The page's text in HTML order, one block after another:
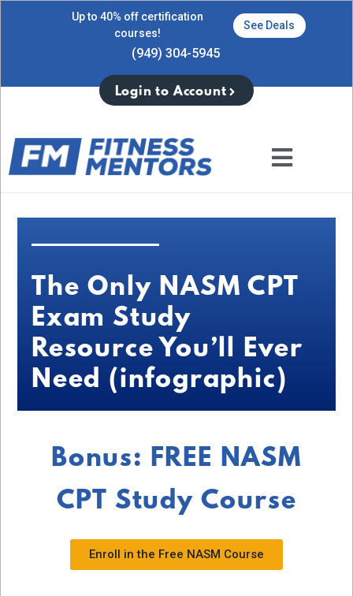
Up to 40% off certification
courses!
See Deals
(949) 304-5945
Login to Account
The Only NASM CPT
Exam Study
Resource You’ll Ever
Need (infographic)
Bonus: FREE NASM
CPT Study Course
Enroll in the Free NASM Course